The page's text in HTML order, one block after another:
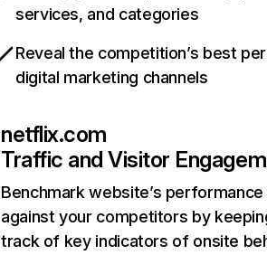
services, and categories
Reveal the competition’s best
digital marketing channels
netflix.com
Traffic and Visitor
Benchmark website’s performance
against your competitors by
track of key indicators of onsite